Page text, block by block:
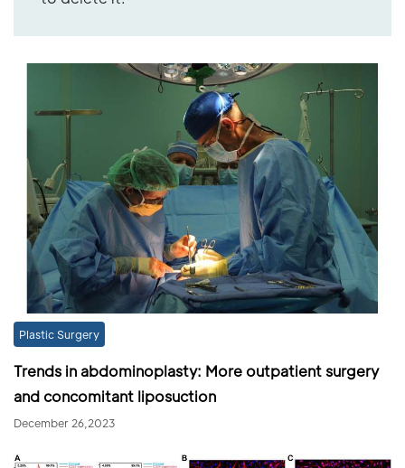
Plastic Surgery
Trends in abdominoplasty: More outpatient surgery
and concomitant liposuction
December 26,2023